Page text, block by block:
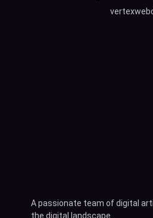
A passionate team of digital
the digital landscape.